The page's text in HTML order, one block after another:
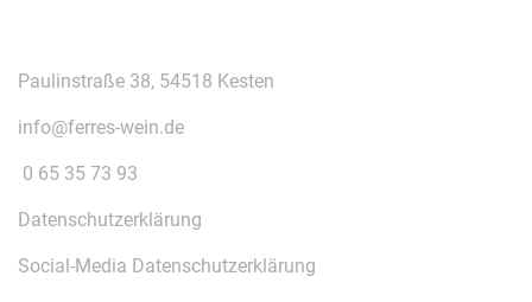
Paulinstraße 38, 54518 Kesten
info@ferres-wein.de
0 65 35 73 93
Datenschutzerklärung
Social-Media Datenschutzerklärung